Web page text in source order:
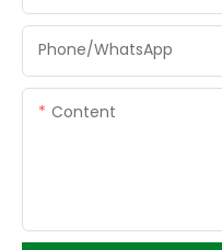
Phone/whatsApp
Content